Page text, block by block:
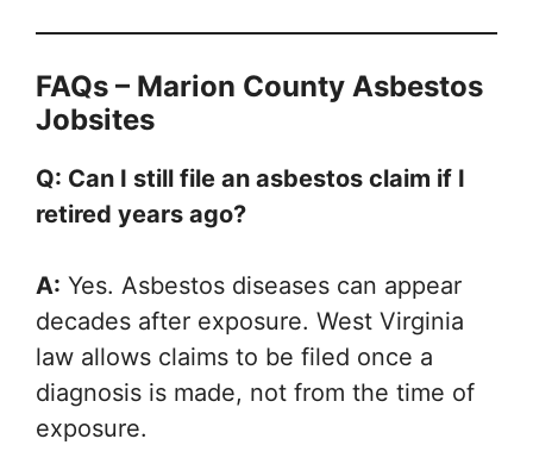
FAQs – Marion County Asbestos
Jobsites
Q: Can I still file an asbestos claim if I
retired years ago?
A: Yes. Asbestos diseases can appear
decades after exposure. West Virginia
law allows claims to be filed once a
diagnosis is made, not from the time of
exposure.